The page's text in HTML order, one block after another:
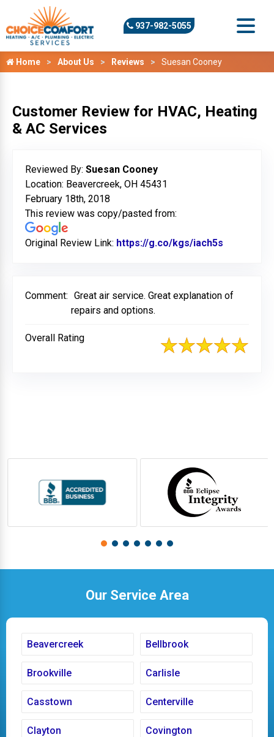
937-982-5055
Home About Us Reviews Suesan Cooney
Customer Review for HVAC, Heating
& AC Services
Reviewed By: Suesan Cooney
Location: Beavercreek, OH 45431
February 18th, 2018
This review was copy/pasted from:
Original Review Link: https://g.co/kgs/iach5s
Comment: Great air service. Great explanation of
repairs and options.
Overall Rating
Our Service Area
Beavercreek Bellbrook
Brookville Carlisle
Casstown Centerville
Clayton Covington